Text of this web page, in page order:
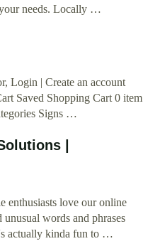
needs. Locally …
Login | Create an account
Saved Shopping Cart 0 item
Signs …
|
enthusiasts love our online
words and phrases
actually kinda fun to …